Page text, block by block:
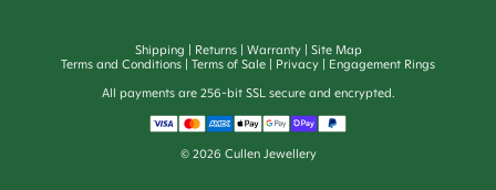
Shipping Returns Warranty
Site Map
Terms and Conditions
Terms of Sale Privacy
Engagement Rings
All payments are 256-bit SSL secure and encrypted.
© 2026 Cullen Jewellery